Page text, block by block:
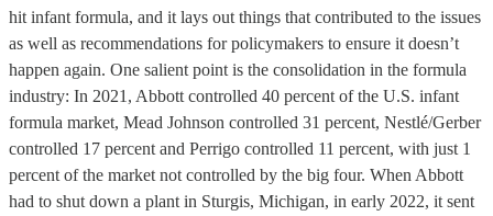
hit infant formula, and it lays out things that contributed to the issues
as well as recommendations for policymakers to ensure it doesn’t
happen again. One salient point is the consolidation in the formula
industry: In 2021, Abbott controlled 40 percent of the U.S. infant
formula market, Mead Johnson controlled 31 percent, Nestlé/Gerber
controlled 17 percent and Perrigo controlled 11 percent, with just 1
percent of the market not controlled by the big four. When Abbott
had to shut down a plant in Sturgis, Michigan, in early 2022, it sent